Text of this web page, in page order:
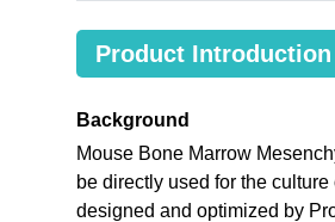
Product Introduction
Background
Mouse Bone Marrow
be directly used for the
designed and optimized by